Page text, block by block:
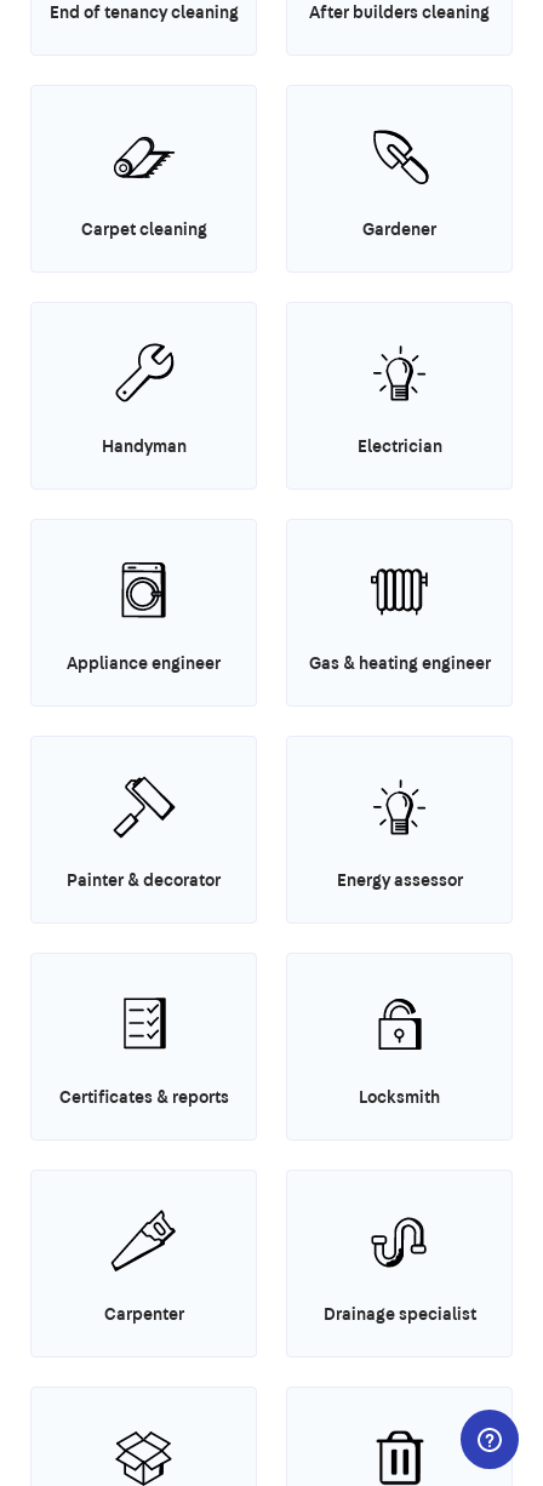
End of tenancy cleaning After builders cleaning
Carpet cleaning Gardener
Handyman Electrician
Appliance engineer Gas & heating engineer
Painter & decorator Energy assessor
Certificates & reports Locksmith
Carpenter Drainage specialist